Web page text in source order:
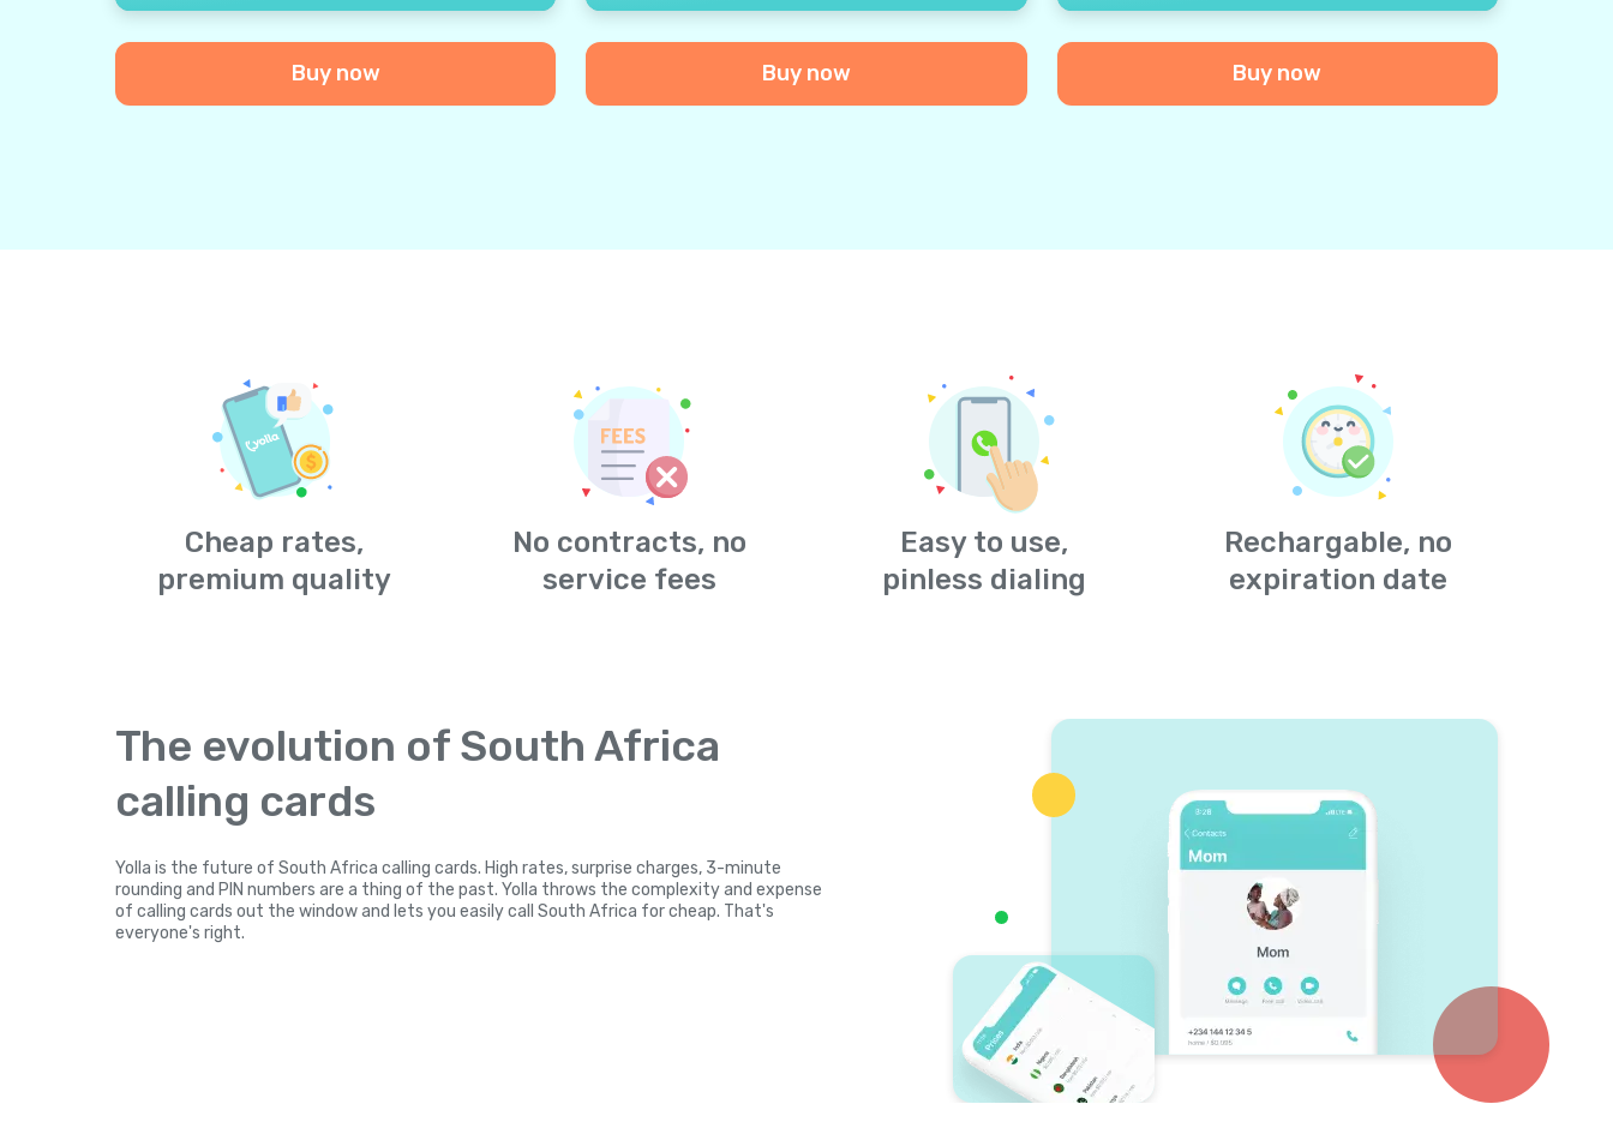
Buy now Buy now Buy now
Cheap rates,
premium quality
No contracts, no
service fees
Easy to use,
pinless dialing
Rechargable, no
expiration date
The evolution of South Africa
calling cards
Yolla is the future of South Africa calling cards. High rates, surprise charges, 3-minute
rounding and PIN numbers are a thing of the past. Yolla throws the complexity and expense
of calling cards out the window and lets you easily call South Africa for cheap. That's
everyone's right.